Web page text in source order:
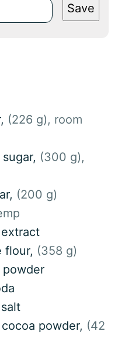
Save
, (226 g), room
, (300 g),
, (200 g)
flour, (358 g)
powder
powder, (42